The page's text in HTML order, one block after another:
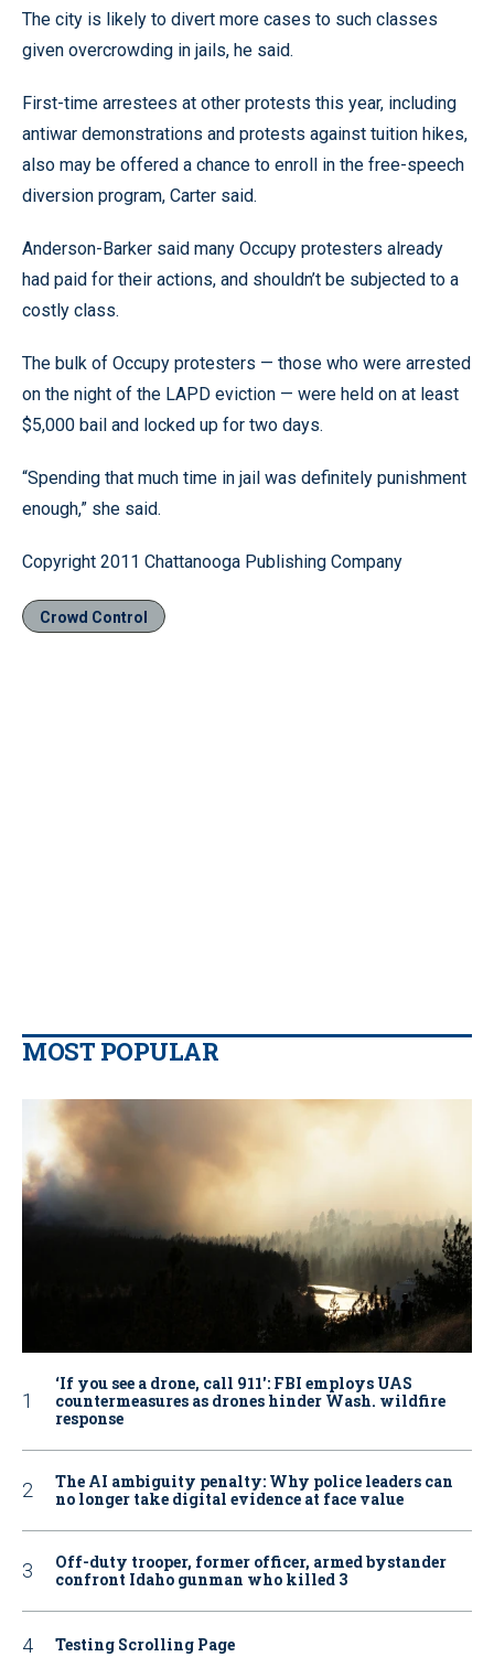
The city is likely to divert more cases to such classes
given overcrowding in jails, he said.
First-time arrestees at other protests this year, including
antiwar demonstrations and protests against tuition hikes,
also may be offered a chance to enroll in the free-speech
diversion program, Carter said.
Anderson-Barker said many Occupy protesters already
had paid for their actions, and shouldn’t be subjected to a
costly class.
The bulk of Occupy protesters — those who were arrested
on the night of the LAPD eviction — were held on at least
$5,000 bail and locked up for two days.
“Spending that much time in jail was definitely punishment
enough,” she said.
Copyright 2011 Chattanooga Publishing Company
Crowd Control
MOST POPULAR
‘If you see a drone, call 911': FBI employs UAS
countermeasures as drones hinder Wash. wildfire
response
The AI ambiguity penalty: Why police leaders can
no longer take digital evidence at face value
Off-duty trooper, former officer, armed bystander
confront Idaho gunman who killed 3
Testing Scrolling Page